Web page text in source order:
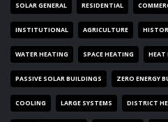
SOLAR GENERAL RESIDENTIAL
INSTITUTIONAL AGRICULTURE
WATER HEATING SPACE HEATING HEAT
PASSIVE SOLAR BUILDINGS ZERO ENERGY
COOLING LARGE SYSTEMS DISTRICT